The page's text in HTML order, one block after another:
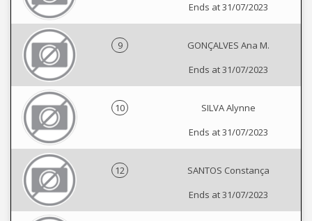
Ends at 31/07/2023
9
GONÇALVES Ana M.
Ends at 31/07/2023
10
SILVA Alynne
Ends at 31/07/2023
12
SANTOS Constança
Ends at 31/07/2023